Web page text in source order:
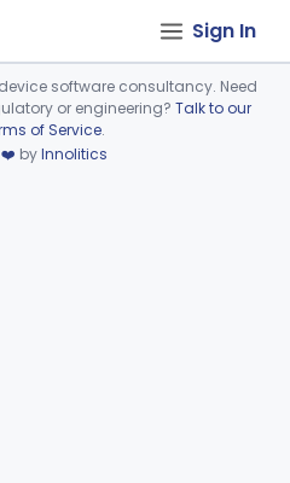
Sign In
load.
software consultancy. Need
or engineering? Talk to our
of Service.
❤️ byInnolitics